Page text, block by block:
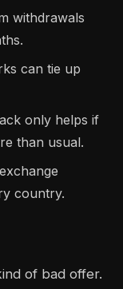
withdrawals
can tie up
only helps if
than usual.
country.
of bad offer.